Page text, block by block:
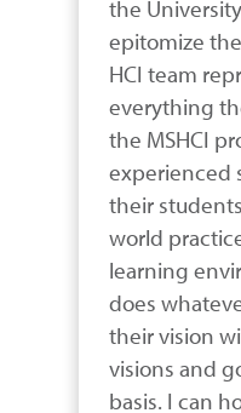
the
epitomize
HCI team
everything
the MSHCI
experienced
their
world
learning
does
their vision
visions and
basis. I can